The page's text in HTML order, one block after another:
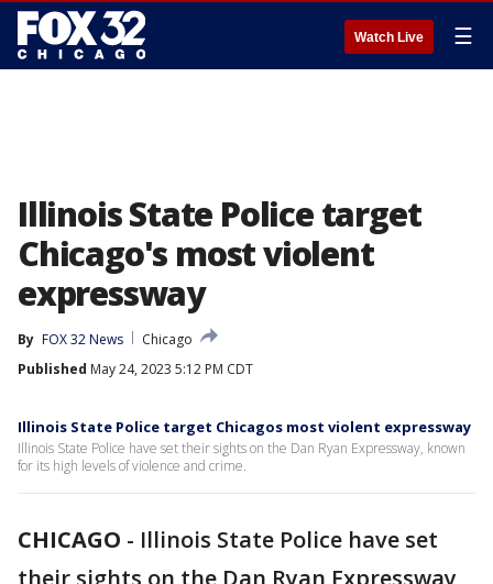
Watch Live ☰
Illinois State Police target
Chicago's most violent
expressway
By FOX 32 News
Chicago
Published May 24, 2023 5:12 PM CDT
Illinois State Police target Chicagos most violent expressway
Illinois State Police have set their sights on the Dan Ryan Expressway, known
for its high levels of violence and crime.
CHICAGO - Illinois State Police have set
their sights on the Dan Ryan Expressway,